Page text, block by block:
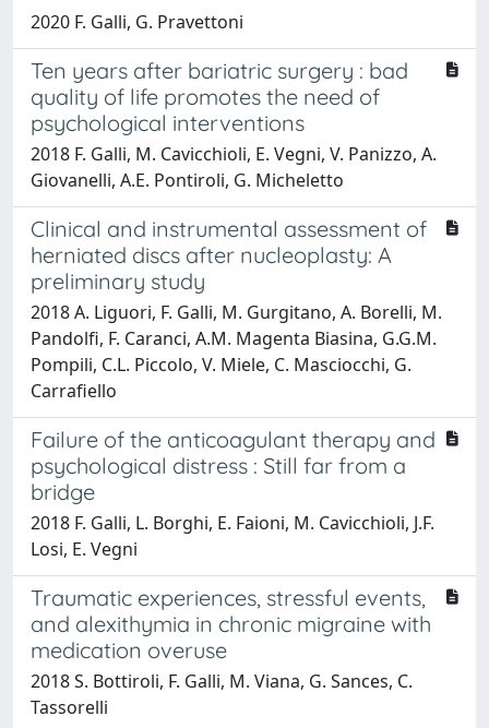
2020 F. Galli, G. Pravettoni
Ten years after bariatric surgery : bad
quality of life promotes the need of
psychological interventions
2018 F. Galli, M. Cavicchioli, E. Vegni, V. Panizzo, A.
Giovanelli, A.E. Pontiroli, G. Micheletto
Clinical and instrumental assessment of
herniated discs after nucleoplasty: A
preliminary study
2018 A. Liguori, F. Galli, M. Gurgitano, A. Borelli, M.
Pandolfi, F. Caranci, A.M. Magenta Biasina, G.G.M.
Pompili, C.L. Piccolo, V. Miele, C. Masciocchi, G.
Carrafiello
Failure of the anticoagulant therapy and
psychological distress : Still far from a
bridge
2018 F. Galli, L. Borghi, E. Faioni, M. Cavicchioli, J.F.
Losi, E. Vegni
Traumatic experiences, stressful events,
and alexithymia in chronic migraine with
medication overuse
2018 S. Bottiroli, F. Galli, M. Viana, G. Sances, C.
Tassorelli